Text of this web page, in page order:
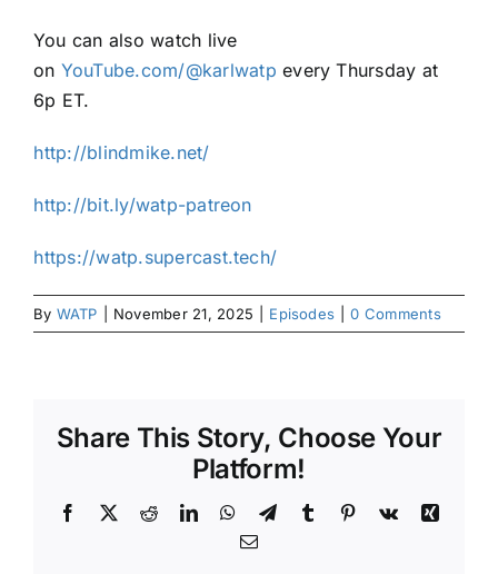
You can also watch live
on YouTube.com/@karlwatp every Thursday at
6p ET.
⁠⁠http://blindmike.net/⁠⁠
⁠⁠http://bit.ly/watp-patreon⁠⁠
⁠⁠https://watp.supercast.tech/⁠⁠
By WATP November 21, 2025 Episodes 0 Comments
Share This Story, Choose Your
Platform!
Facebook
X RedditLinkedInWhatsApp
TelegramTumblr Pinterest
Vk
Xing
Email